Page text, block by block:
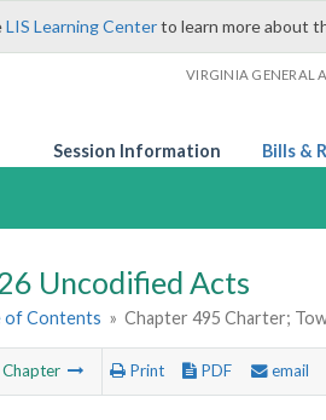
LIS Learning Centerto learn more about
VIRGINIA GENERAL
Session Information Bills &
Uncodified Acts
of Contents » Chapter 495 Charter;
Chapter Print PDF email